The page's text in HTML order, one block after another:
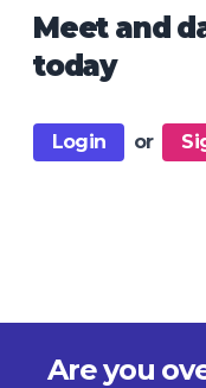
Meet and
today
Login or
Are you